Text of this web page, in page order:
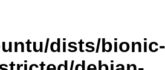
dists/bionic-